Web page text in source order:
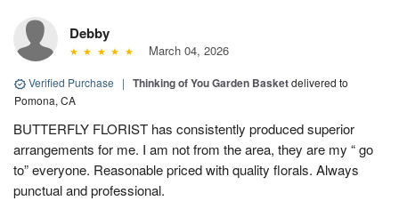
Debby
March 04, 2026
Verified Purchase | Thinking of You Garden Basketdelivered to
Pomona, CA
BUTTERFLY FLORIST has consistently produced superior
arrangements for me. I am not from the area, they are my “ go
to” everyone. Reasonable priced with quality florals. Always
punctual and professional.